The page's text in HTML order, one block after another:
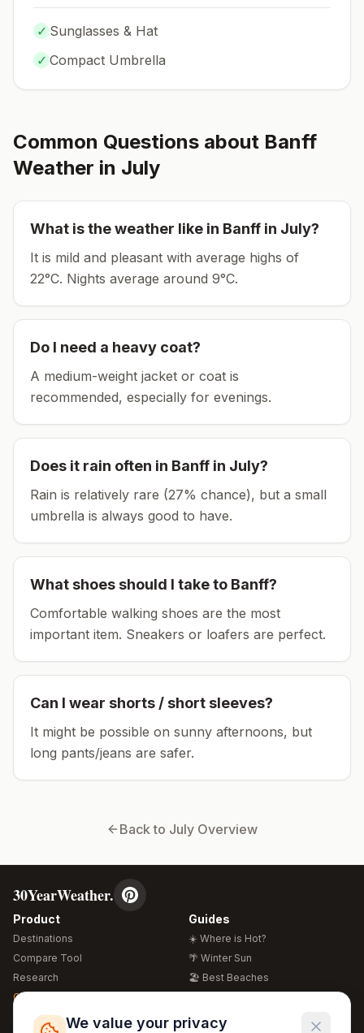
✓ Sunglasses & Hat
✓ Compact Umbrella
Common Questions about Banff
Weather in July
What is the weather like in Banff in July?
It is mild and pleasant with average highs of
22°C. Nights average around 9°C.
Do I need a heavy coat?
A medium-weight jacket or coat is
recommended, especially for evenings.
Does it rain often in Banff in July?
Rain is relatively rare (27% chance), but a small
umbrella is always good to have.
What shoes should I take to Banff?
Comfortable walking shoes are the most
important item. Sneakers or loafers are perfect.
Can I wear shorts / short sleeves?
It might be possible on sunny afternoons, but
long pants/jeans are safer.
Back to July Overview
30YearWeather.
Product
Destinations
Compare Tool
Research
Global Warming 2026
Free Weather Widgets
Guides
☀️ Where is Hot?
🌴 Winter Sun
🏖️ Best Beaches
🍴 Food Guide
We value your privacy